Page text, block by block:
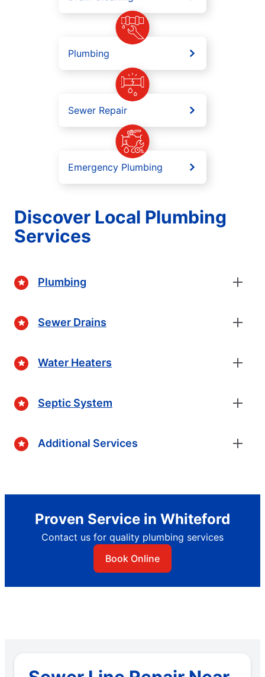
Plumbing
Sewer Repair
Emergency Plumbing
Discover Local Plumbing
Services
Plumbing
Sewer Drains
Water Heaters
Septic System
Additional Services
Proven Service in Whiteford
Contact us for quality plumbing services
Book Online